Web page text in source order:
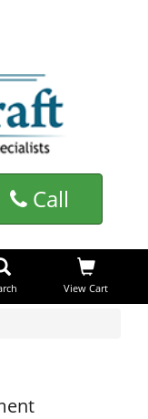
Call
View Cart